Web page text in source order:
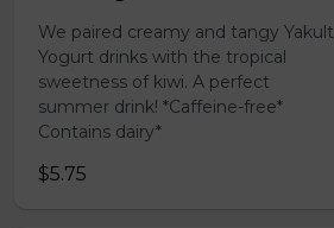
We paired creamy and tangy Yakult
Yogurt drinks with the tropical
sweetness of kiwi. A perfect
summer drink! *Caffeine-free*
Contains dairy*
$5.75